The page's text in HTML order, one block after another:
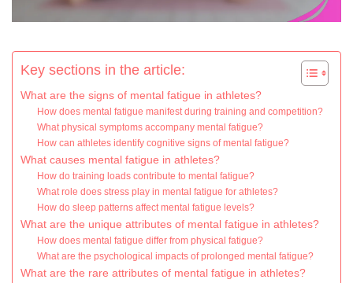
Key sections in the article:
What are the signs of mental fatigue in athletes?
How does mental fatigue manifest during training and competition?
What physical symptoms accompany mental fatigue?
How can athletes identify cognitive signs of mental fatigue?
What causes mental fatigue in athletes?
How do training loads contribute to mental fatigue?
What role does stress play in mental fatigue for athletes?
How do sleep patterns affect mental fatigue levels?
What are the unique attributes of mental fatigue in athletes?
How does mental fatigue differ from physical fatigue?
What are the psychological impacts of prolonged mental fatigue?
What are the rare attributes of mental fatigue in athletes?